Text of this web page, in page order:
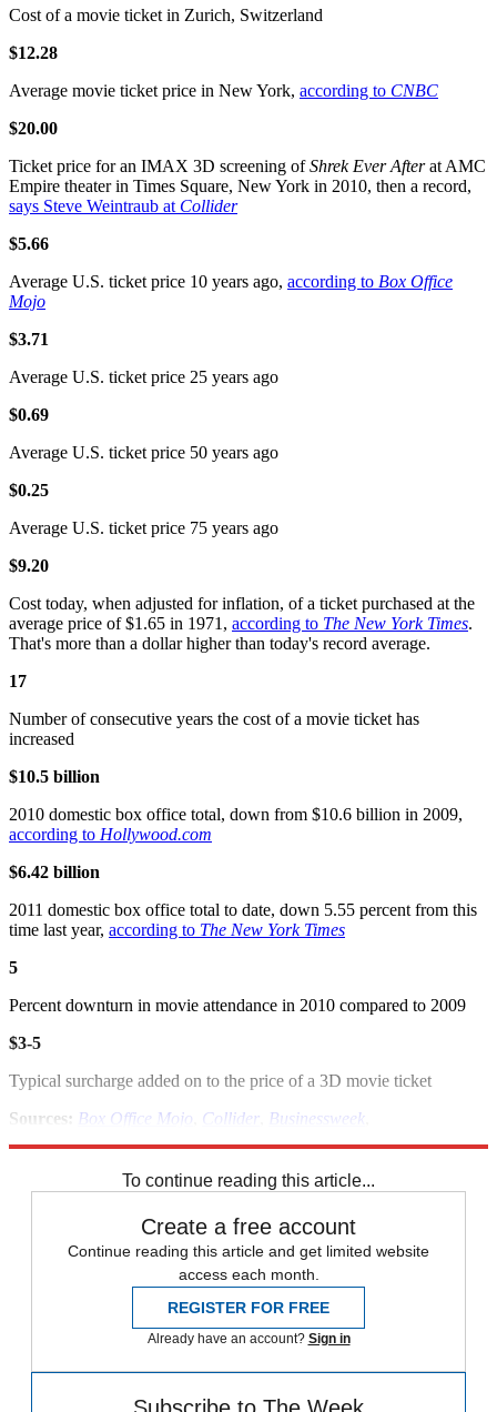
Cost of a movie ticket in Zurich, Switzerland
$12.28
Average movie ticket price in New York, according to CNBC
$20.00
Ticket price for an IMAX 3D screening ofShrek Ever Afterat AMC
Empire theater in Times Square, New York in 2010, then a record,
says Steve Weintraub at Collider
$5.66
Average U.S. ticket price 10 years ago, according to Box Office
Mojo
$3.71
Average U.S. ticket price 25 years ago
$0.69
Average U.S. ticket price 50 years ago
$0.25
Average U.S. ticket price 75 years ago
$9.20
Cost today, when adjusted for inflation, of a ticket purchased at the
average price of $1.65 in 1971, according to The New York Times.
That's more than a dollar higher than today's record average.
17
Number of consecutive years the cost of a movie ticket has
increased
$10.5 billion
2010 domestic box office total, down from $10.6 billion in 2009,
according to Hollywood.com
$6.42 billion
2011 domestic box office total to date, down 5.55 percent from this
time last year, according to The New York Times
5
Percent downturn in movie attendance in 2010 compared to 2009
$3-5
Typical surcharge added on to the price of a 3D movie ticket
Sources: Box Office Mojo Collider Businessweek
To continue reading this article...
Create a free account
Continue reading this article and get limited website
access each month.
REGISTER FOR FREE
Already have an account? Sign in